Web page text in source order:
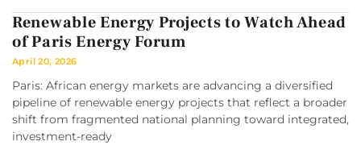
Renewable Energy Projects to Watch Ahead
of Paris Energy Forum
April 20, 2026
Paris: African energy markets are advancing a diversified
pipeline of renewable energy projects that reflect a broader
shift from fragmented national planning toward integrated,
investment-ready